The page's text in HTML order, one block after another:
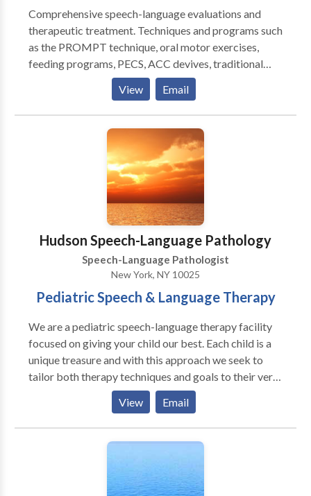
Comprehensive speech-language evaluations and
therapeutic treatment. Techniques and programs such
as the PROMPT technique, oral motor exercises,
feeding programs, PECS, ACC devives, traditional
articulation therapy, play therapy, social skills
training, pragmatic language therapy, all drawn from
to appropriately meet your child's communication
pediatric population (birth to 18 years of age). Highly
experinced in working with other therapeutic
disciplines such as occupational therapy, physical
therapy, ABA therapy, and play therapy. Therapy
sessions are typically 45 minutes long or 60 minutes
long, however each child is looked at individually and
a treatment plan is created to suit his/her needs best.
View Email
Hudson Speech-Language Pathology
Speech-Language Pathologist
New York, NY 10025
Pediatric Speech & Language Therapy
We are a pediatric speech-language therapy facility
focused on giving your child our best. Each child is a
unique treasure and with this approach we seek to
tailor both therapy techniques and goals to their very
therapeutic intervention, and intermittent
assessments your child's growth and progress are
closely monitored. We work with a wide variety of
the areas we target include: · Oral-Motor Control and
View Email